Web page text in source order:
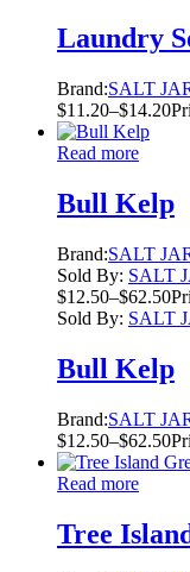
Laundry
Brand:SALT
$11.20–$14.20
Read more
Bull Kelp
Brand:SALT
Sold By: SALT
$12.50–$62.50
Sold By: SALT
Bull Kelp
Brand:SALT
$12.50–$62.50
Read more
Tree